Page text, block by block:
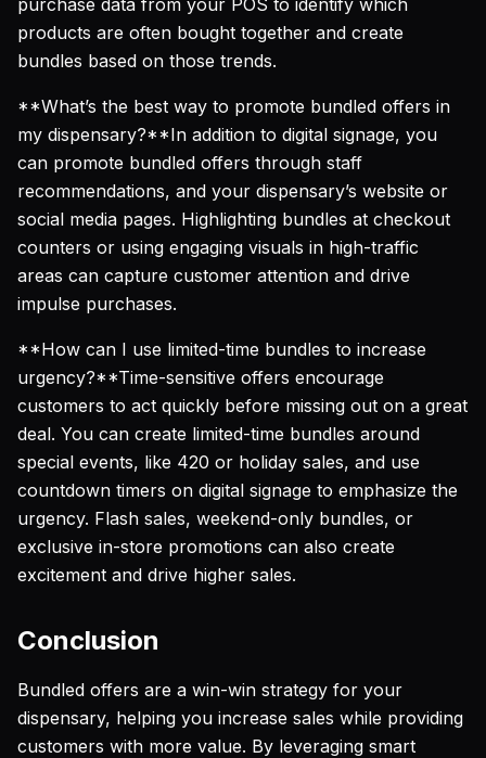
purchase data from your POS to identify which
products are often bought together and create
bundles based on those trends.
**What’s the best way to promote bundled offers in
my dispensary?**In addition to digital signage, you
can promote bundled offers through staff
recommendations, and your dispensary’s website or
social media pages. Highlighting bundles at checkout
counters or using engaging visuals in high-traffic
areas can capture customer attention and drive
impulse purchases.
**How can I use limited-time bundles to increase
urgency?**Time-sensitive offers encourage
customers to act quickly before missing out on a great
deal. You can create limited-time bundles around
special events, like 420 or holiday sales, and use
countdown timers on digital signage to emphasize the
urgency. Flash sales, weekend-only bundles, or
exclusive in-store promotions can also create
excitement and drive higher sales.
Conclusion
Bundled offers are a win-win strategy for your
dispensary, helping you increase sales while providing
customers with more value. By leveraging smart